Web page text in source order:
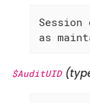
as
$AuditUID